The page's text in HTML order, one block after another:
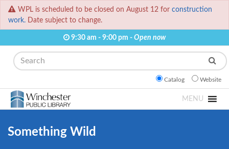
WPL is scheduled to be closed on August 12 for construction
work. Date subject to change.
9:30 am - 9:00 pm - Open now
Search
Catalog Website
MENU
Something Wild